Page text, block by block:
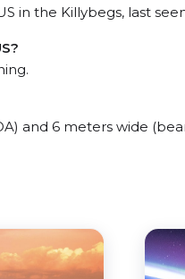
in the Killybegs, last
and 6 meters wide